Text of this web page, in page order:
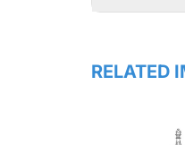
RELATED